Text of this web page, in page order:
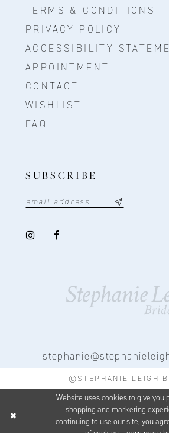
TERMS & CONDITIONS
PRIVACY POLICY
ACCESSIBILITY
APPOINTMENT
CONTACT
WISHLIST
FAQ
SUBSCRIBE
©STEPHANIE LEIGH
Website uses cookies to give you
shopping and marketing
continuing to use our site, you